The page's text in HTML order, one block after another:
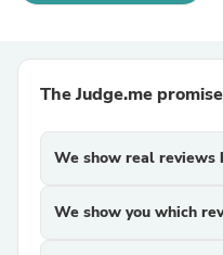
The Judge.me promise
We show real reviews
We show you which